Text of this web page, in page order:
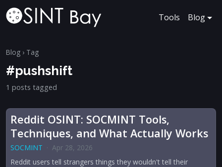
Tools Blog
Blog › Tag
#pushshift
1 posts tagged
Reddit OSINT: SOCMINT Tools,
Techniques, and What Actually Works
SOCMINT · Apr 28, 2026
Reddit users tell strangers things they wouldn't tell their